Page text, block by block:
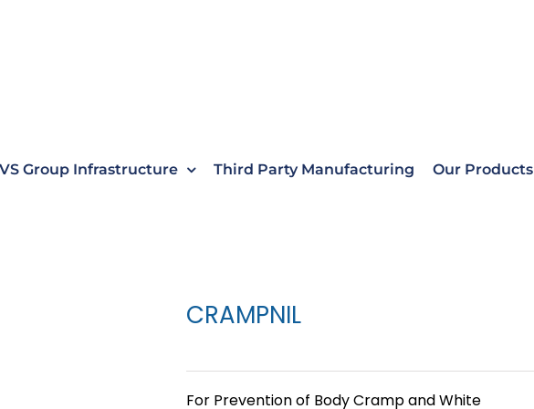
Group Infrastructure Third Party Manufacturing Our Products
CRAMPNIL
For Prevention of Body Cramp and White